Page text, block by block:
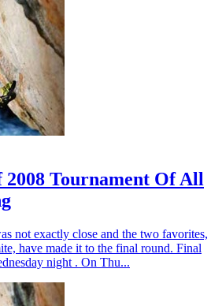
Tournament Of All
not exactly close and the two favorites,
have made it to the final round. Final
night . On Thu...